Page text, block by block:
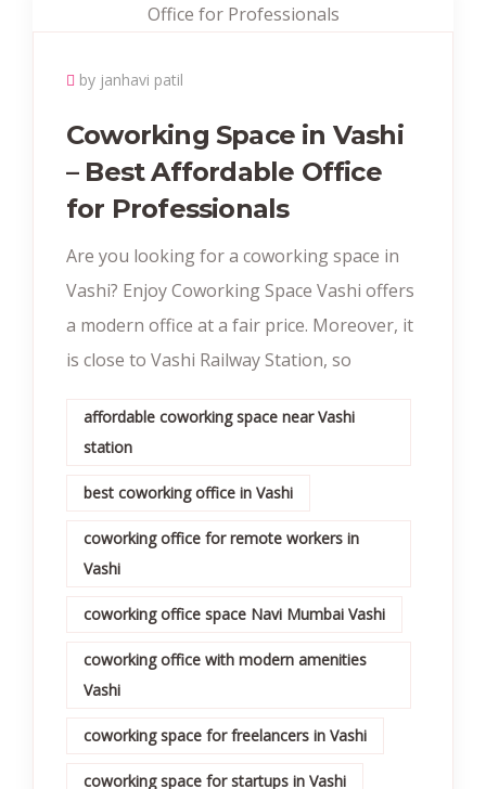
by janhavi patil
Coworking Space in Vashi
– Best Affordable Office
for Professionals
Are you looking for a coworking space in
Vashi? Enjoy Coworking Space Vashi offers
a modern office at a fair price. Moreover, it
is close to Vashi Railway Station, so
affordable coworking space near Vashi
station
best coworking office in Vashi
coworking office for remote workers in
Vashi
coworking office space Navi Mumbai Vashi
coworking office with modern amenities
Vashi
coworking space for freelancers in Vashi
coworking space for startups in Vashi